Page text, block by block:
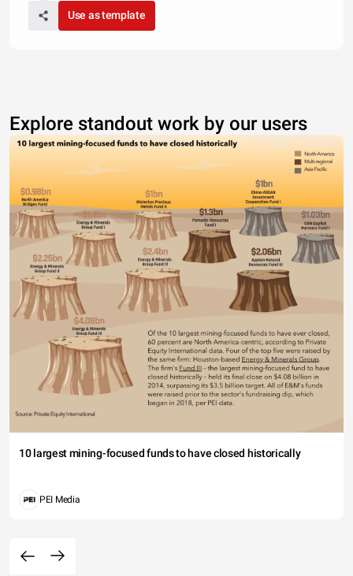
Use as template
Explore standout work by our users
10 largest mining-focused funds to have closed historically
PEI Media